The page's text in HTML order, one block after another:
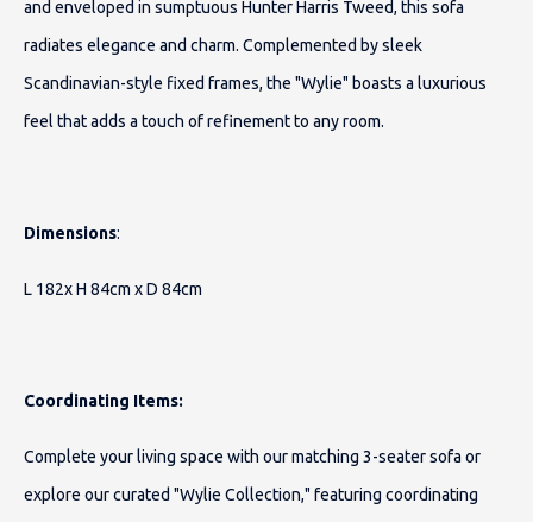
and enveloped in sumptuous Hunter Harris Tweed, this sofa
radiates elegance and charm. Complemented by sleek
Scandinavian-style fixed frames, the "Wylie" boasts a luxurious
feel that adds a touch of refinement to any room.
Dimensions:
L 182x H 84cm x D 84cm
Coordinating Items:
Complete your living space with our matching 3-seater sofa or
explore our curated "Wylie Collection," featuring coordinating